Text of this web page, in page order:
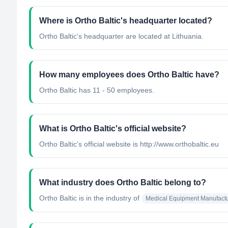
Where is Ortho Baltic's headquarter located?
Ortho Baltic's headquarter are located at Lithuania.
How many employees does Ortho Baltic have?
Ortho Baltic has 11 - 50 employees.
What is Ortho Baltic's official website?
Ortho Baltic's official website is http://www.orthobaltic.eu
What industry does Ortho Baltic belong to?
Ortho Baltic is in the industry of Medical Equipment